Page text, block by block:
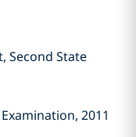
Second State
2011